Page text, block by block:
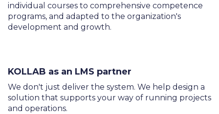
individual courses to comprehensive competence
programs, and adapted to the organization's
development and growth.
KOLLAB as an LMS partner
We don't just deliver the system. We help design a
solution that supports your way of running projects
and operations.